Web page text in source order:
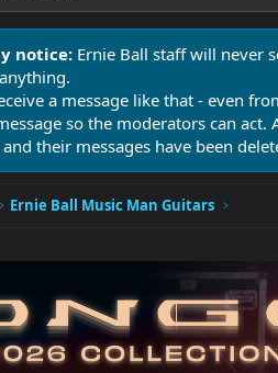
notice: Ernie Ball staff will never
a message like that - even
so the moderators can
their messages have been
Ernie Ball Music Man Guitars